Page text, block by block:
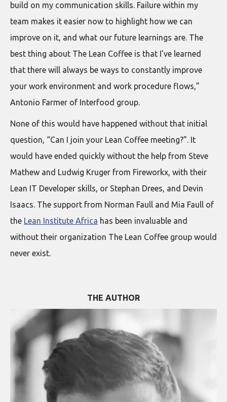
build on my communication skills. Failure within my
team makes it easier now to highlight how we can
improve on it, and what our future learnings are. The
best thing about The Lean Coffee is that I’ve learned
that there will always be ways to constantly improve
your work environment and work procedure flows,”
Antonio Farmer of Interfood group.
None of this would have happened without that initial
question, “Can I join your Lean Coffee meeting?”. It
would have ended quickly without the help from Steve
Mathew and Ludwig Kruger from Fireworkx, with their
Lean IT Developer skills, or Stephan Drees, and Devin
Isaacs. The support from Norman Faull and Mia Faull of
the Lean Institute Africa has been invaluable and
without their organization The Lean Coffee group would
never exist.
THE AUTHOR